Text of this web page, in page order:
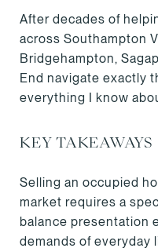
After decades of
across Southampton
Bridgehampton,
End navigate exactly
everything I know
KEY TAKEAWAYS
Selling an occupied
market requires a
balance presentation
demands of everyday